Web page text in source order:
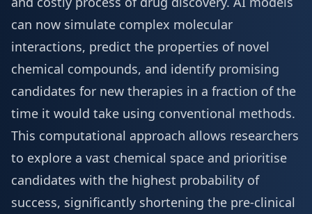
can now simulate complex molecular
interactions, predict the properties of novel
chemical compounds, and identify promising
candidates for new therapies in a fraction of the
time it would take using conventional methods.
This computational approach allows researchers
to explore a vast chemical space and prioritise
candidates with the highest probability of
success, significantly shortening the pre-clinical